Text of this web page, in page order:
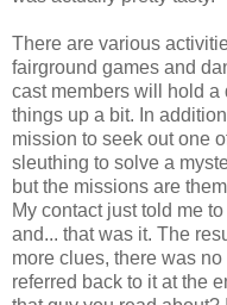
There are various
fairground games and
cast members will hold a
things up a bit. In
mission to seek out one
sleuthing to solve a
but the missions are
My contact just told me
and... that was it. The
more clues, there was
referred back to it at the